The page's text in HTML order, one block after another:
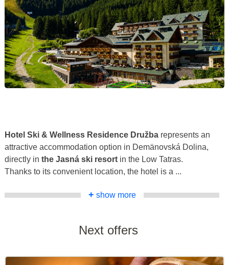
Hotel Ski & Wellness Residence Družba represents an
attractive accommodation option in Demänovská Dolina,
directly in the Jasná ski resort in the Low Tatras.
Thanks to its convenient location, the hotel is a ...
+ show more
Next offers